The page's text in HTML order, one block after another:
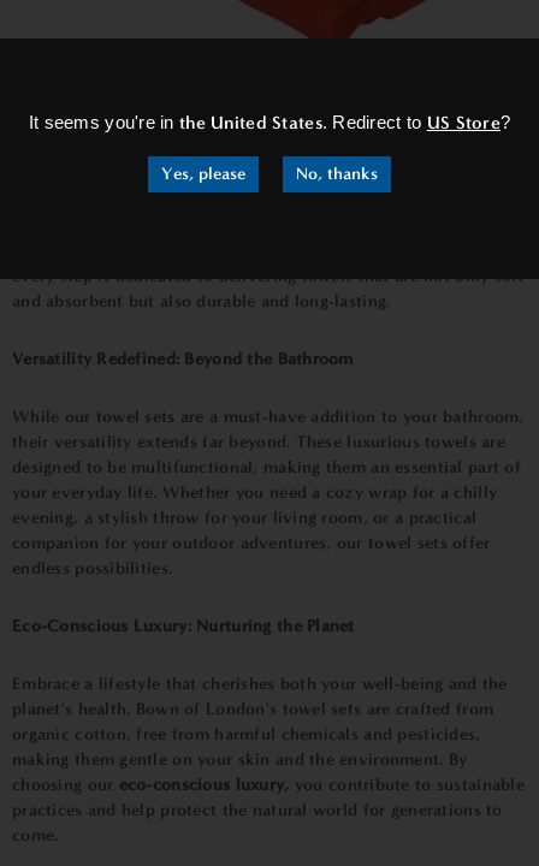
It seems you're inthe United States. Redirect to US Store?
Yes, please No, thanks
craftsmanship and quality. Each
towel in our towel sets
every step is dedicated to delivering towels that are not only soft
and absorbent but also durable and long-lasting.
Versatility Redefined: Beyond the Bathroom
While our towel sets are a must-have addition to your bathroom,
their versatility extends far beyond. These luxurious towels are
designed to be multifunctional, making them an essential part of
your everyday life. Whether you need a cozy wrap for a chilly
evening, a stylish throw for your living room, or a practical
companion for your outdoor adventures, our towel sets offer
endless possibilities.
Eco-Conscious Luxury: Nurturing the Planet
Embrace a lifestyle that cherishes both your well-being and the
planet's health. Bown of London's towel sets are crafted from
organic cotton, free from harmful chemicals and pesticides,
making them gentle on your skin and the environment. By
choosing our eco-conscious luxury, you contribute to sustainable
practices and help protect the natural world for generations to
come.